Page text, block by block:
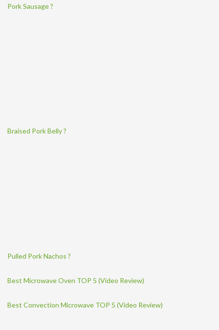
Pork Sausage ?
Braised Pork Belly ?
Pulled Pork Nachos ?
Best Microwave Oven TOP 5 (Video Review)
Best Convection Microwave TOP 5 (Video Review)